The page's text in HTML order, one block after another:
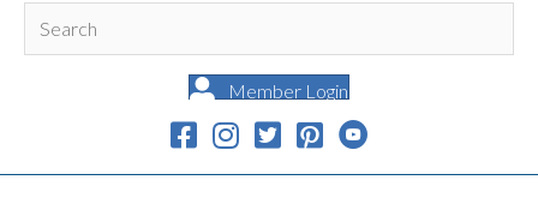
Member Login